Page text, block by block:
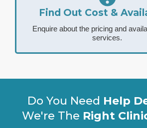
Find Out Cost &
Enquire about the pricing and
services.
Do You Need Help
We're The Right